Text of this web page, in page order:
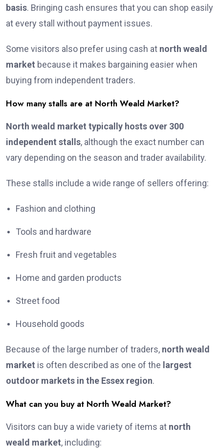
basis. Bringing cash ensures that you can shop easily
at every stall without payment issues.
Some visitors also prefer using cash at north weald
market because it makes bargaining easier when
buying from independent traders.
How many stalls are at North Weald Market?
North weald market typically hosts over 300
independent stalls, although the exact number can
vary depending on the season and trader availability.
These stalls include a wide range of sellers offering:
Fashion and clothing
Tools and hardware
Fresh fruit and vegetables
Home and garden products
Street food
Household goods
Because of the large number of traders, north weald
market is often described as one of the largest
outdoor markets in the Essex region.
What can you buy at North Weald Market?
Visitors can buy a wide variety of items at north
weald market, including: